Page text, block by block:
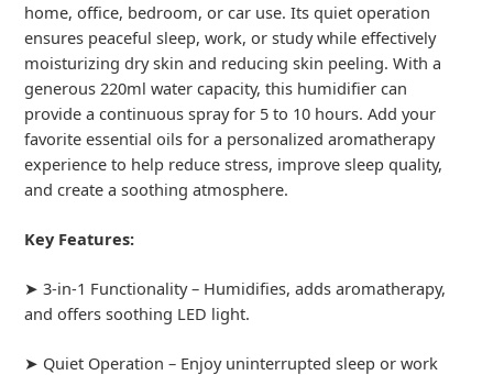
home, office, bedroom, or car use. Its quiet operation
ensures peaceful sleep, work, or study while effectively
moisturizing dry skin and reducing skin peeling. With a
generous 220ml water capacity, this humidifier can
provide a continuous spray for 5 to 10 hours. Add your
favorite essential oils for a personalized aromatherapy
experience to help reduce stress, improve sleep quality,
and create a soothing atmosphere.
Key Features:
➤ 3-in-1 Functionality – Humidifies, adds aromatherapy,
and offers soothing LED light.
➤ Quiet Operation – Enjoy uninterrupted sleep or work